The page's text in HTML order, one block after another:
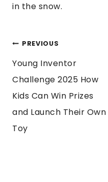
in the snow.
POST
NAVIGATION
PREVIOUS
Young Inventor
Challenge 2025 How
Kids Can Win Prizes
and Launch Their Own
Toy